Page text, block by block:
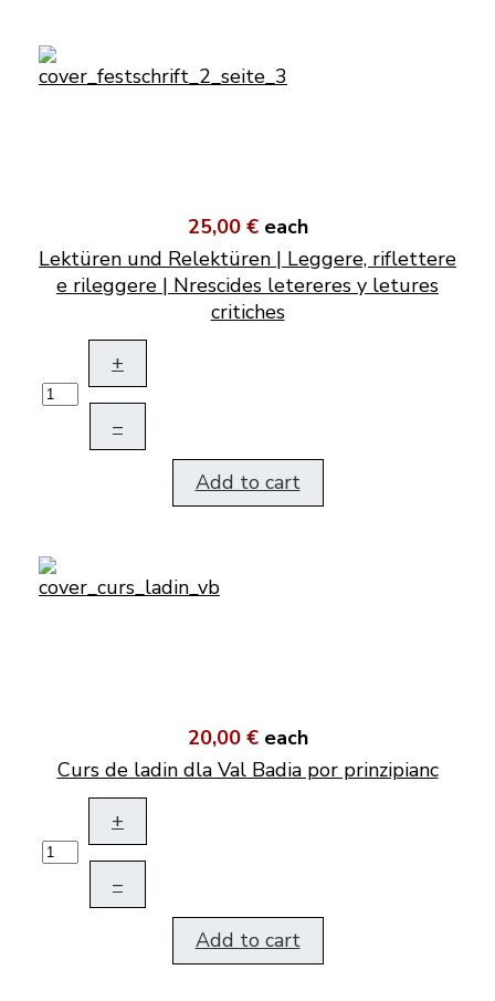
25,00 € each
Lektüren und Relektüren | Leggere, riflettere
e rileggere | Nrescides letereres y letures
critiches
+
–
Add to cart
20,00 € each
Curs de ladin dla Val Badia por prinzipianc
+
–
Add to cart